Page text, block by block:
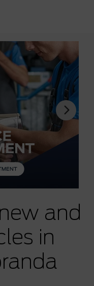
and
in